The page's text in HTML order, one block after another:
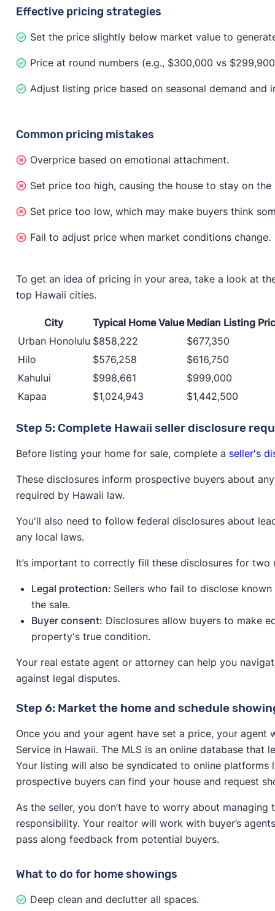
Effective pricing strategies
Set the price slightly below market value to
Price at round numbers (e.g., $300,000 vs
Adjust listing price based on seasonal demand and
Common pricing mistakes
Overprice based on emotional attachment.
Set price too high, causing the house to stay on the
Set price too low, which may make buyers think
Fail to adjust price when market conditions change.
To get an idea of pricing in your area, take a look at
top Hawaii cities.
City Typical Home Value Median Listing
Urban Honolulu $858,222
$677,350
Hilo
$576,258
$616,750
Kahului
$998,661
$999,000
Kapaa
$1,024,943 $1,442,500
Step 5: Complete Hawaii seller disclosure
Before listing your home for sale, complete a seller's
These disclosures inform prospective buyers about
required by Hawaii law.
You'll also need to follow federal disclosures about
any local laws.
It’s important to correctly fill these disclosures for two
Legal protection: Sellers who fail to disclose
the sale.
Buyer consent: Disclosures allow buyers to make
property's true condition.
Your real estate agent or attorney can help you
against legal disputes.
Step 6: Market the home and schedule
Once you and your agent have set a price, your
Service in Hawaii. The MLS is an online database that
Your listing will also be syndicated to online platforms
prospective buyers can find your house and request
As the seller, you don’t have to worry about managing
responsibility. Your realtor will work with buyer’s
pass along feedback from potential buyers.
What to do for home showings
Deep clean and declutter all spaces.